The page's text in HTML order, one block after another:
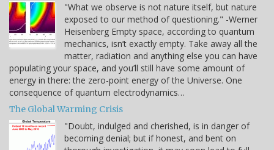
"What we observe is not nature itself, but nature
exposed to our method of questioning." -Werner
Heisenberg Empty space, according to quantum
mechanics, isn’t exactly empty. Take away all the
matter, radiation and anything else you can have
populating your space, and you’ll still have some amount of
energy in there: the zero-point energy of the Universe. One
consequence of quantum electrodynamics…
The Global Warming Crisis
"Doubt, indulged and cherished, is in danger of
becoming denial; but if honest, and bent on